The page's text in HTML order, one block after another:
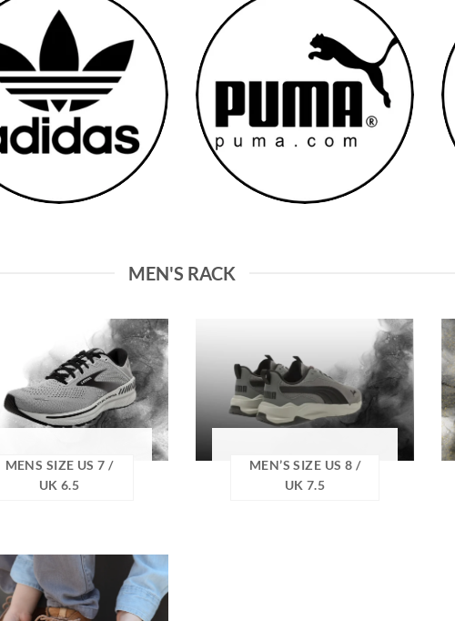
MEN'S RACK
MENS SIZE US 7 /
UK 6.5
MEN’S SIZE US 8 /
UK 7.5